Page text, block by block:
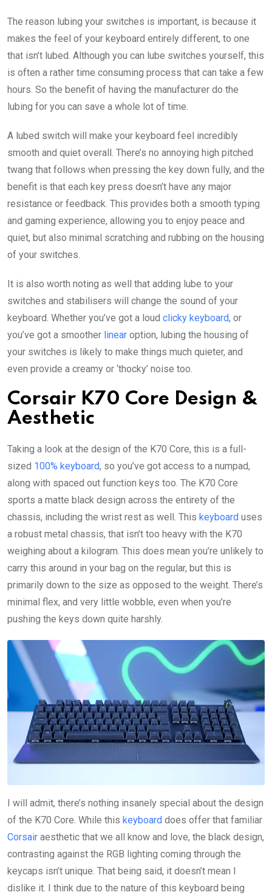
The reason lubing your switches is important, is because it
makes the feel of your keyboard entirely different, to one
that isn’t lubed. Although you can lube switches yourself, this
is often a rather time consuming process that can take a few
hours. So the benefit of having the manufacturer do the
lubing for you can save a whole lot of time.
A lubed switch will make your keyboard feel incredibly
smooth and quiet overall. There’s no annoying high pitched
twang that follows when pressing the key down fully, and the
benefit is that each key press doesn’t have any major
resistance or feedback. This provides both a smooth typing
and gaming experience, allowing you to enjoy peace and
quiet, but also minimal scratching and rubbing on the housing
of your switches.
It is also worth noting as well that adding lube to your
switches and stabilisers will change the sound of your
keyboard. Whether you’ve got a loud clicky keyboard, or
you’ve got a smoother linear option, lubing the housing of
your switches is likely to make things much quieter, and
even provide a creamy or ‘thocky’ noise too.
Corsair K70 Core Design &
Aesthetic
Taking a look at the design of the K70 Core, this is a full-
sized 100% keyboard, so you’ve got access to a numpad,
along with spaced out function keys too. The K70 Core
sports a matte black design across the entirety of the
chassis, including the wrist rest as well. This keyboard uses
a robust metal chassis, that isn’t too heavy with the K70
weighing about a kilogram. This does mean you’re unlikely to
carry this around in your bag on the regular, but this is
primarily down to the size as opposed to the weight. There’s
minimal flex, and very little wobble, even when you’re
pushing the keys down quite harshly.
I will admit, there’s nothing insanely special about the design
of the K70 Core. While this keyboard does offer that familiar
Corsair aesthetic that we all know and love, the black design,
contrasting against the RGB lighting coming through the
keycaps isn’t unique. That being said, it doesn’t mean I
dislike it. I think due to the nature of this keyboard being